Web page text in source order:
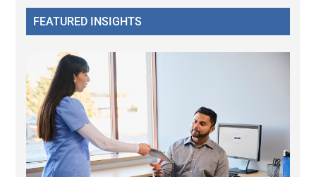
FEATURED INSIGHTS